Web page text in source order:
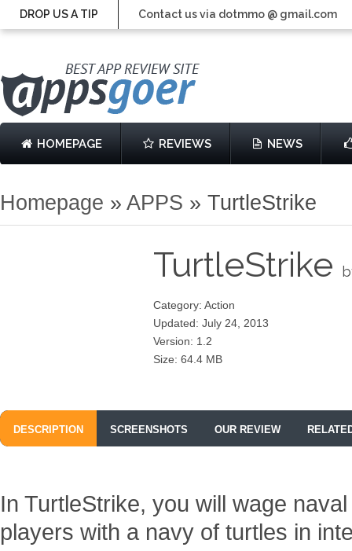
DROP US A TIP Contact us via dotmmo @ gmail.com
HOMEPAGE REVIEWS NEWS
Homepage » APPS » TurtleStrike
TurtleStrike
Category: Action
Updated: July 24, 2013
Version: 1.2
Size: 64.4 MB
DESCRIPTION SCREENSHOTS OUR REVIEW
In TurtleStrike, you will wage
players with a navy of turtles in